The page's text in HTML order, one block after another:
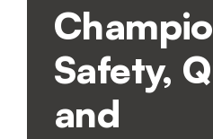
Safety,
and